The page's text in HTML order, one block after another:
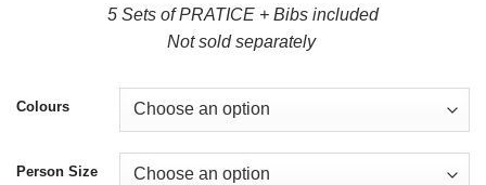
5 Sets of PRATICE + Bibs included
Not sold separately
Colours
Person Size